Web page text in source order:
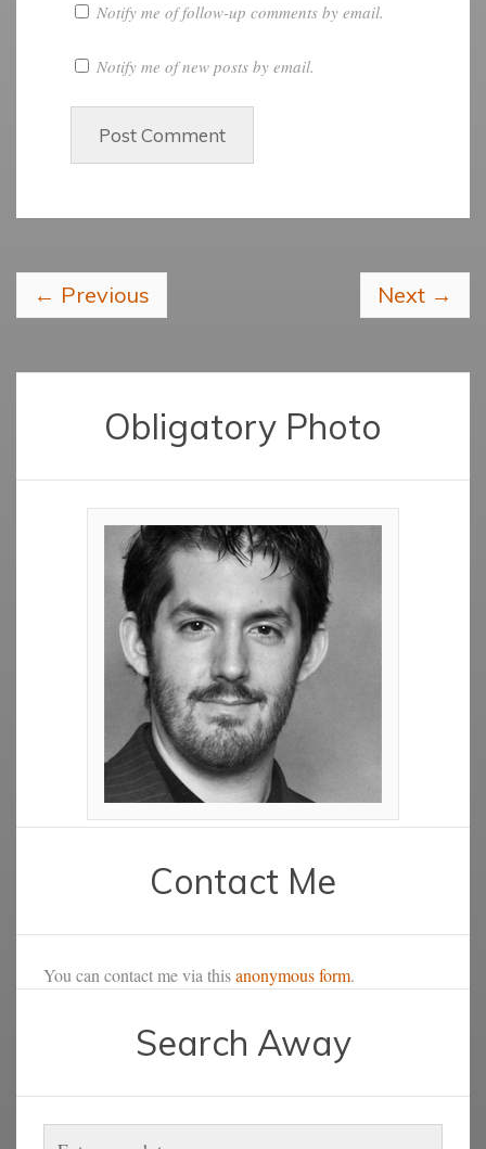
Notify me of follow-up comments by email.
Notify me of new posts by email.
← Previous Next →
Obligatory Photo
Contact Me
You can contact me via thisanonymous form.
Search Away